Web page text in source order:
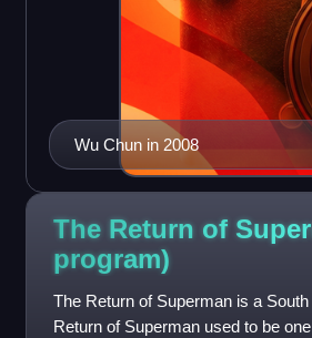
Wu Chun in 2008
The Return of
program)
The Return of Superman is a
Return of Superman used to be